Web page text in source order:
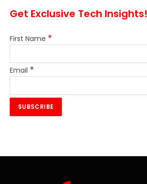
Get Exclusive Tech Insights!
First Name *
Email *